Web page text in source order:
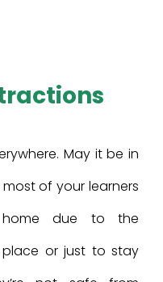
May it be in
of your learners
home due to the
or just to stay